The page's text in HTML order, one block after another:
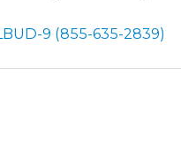
9 (855-635-2839)